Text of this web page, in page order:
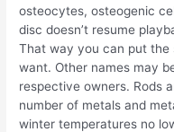
osteocytes, osteogenic
disc doesn’t resume
That way you can put the
want. Other names may
respective owners. Rods
number of metals and
winter temperatures no